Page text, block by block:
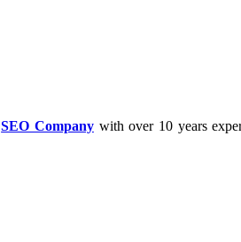
SEO Companywith over 10 years